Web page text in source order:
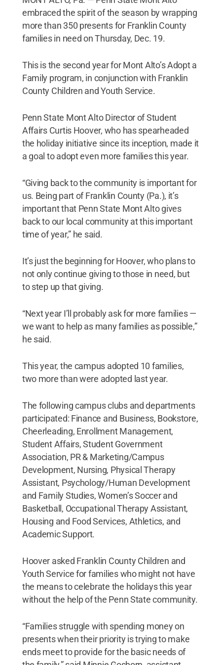
embraced the spirit of the season by wrapping
more than 350 presents for Franklin County
families in need on Thursday, Dec. 19.
This is the second year for Mont Alto’s Adopt a
Family program, in conjunction with Franklin
County Children and Youth Service.
Penn State Mont Alto Director of Student
Affairs Curtis Hoover, who has spearheaded
the holiday initiative since its inception, made it
a goal to adopt even more families this year.
“Giving back to the community is important for
us. Being part of Franklin County (Pa.), it’s
important that Penn State Mont Alto gives
back to our local community at this important
time of year,” he said.
It’s just the beginning for Hoover, who plans to
not only continue giving to those in need, but
to step up that giving.
“Next year I’ll probably ask for more families —
we want to help as many families as possible,”
he said.
This year, the campus adopted 10 families,
two more than were adopted last year.
The following campus clubs and departments
participated: Finance and Business, Bookstore,
Cheerleading, Enrollment Management,
Student Affairs, Student Government
Association, PR & Marketing/Campus
Development, Nursing, Physical Therapy
Assistant, Psychology/Human Development
and Family Studies, Women’s Soccer and
Basketball, Occupational Therapy Assistant,
Housing and Food Services, Athletics, and
Academic Support.
Hoover asked Franklin County Children and
Youth Service for families who might not have
the means to celebrate the holidays this year
without the help of the Penn State community.
“Families struggle with spending money on
presents when their priority is trying to make
ends meet to provide for the basic needs of